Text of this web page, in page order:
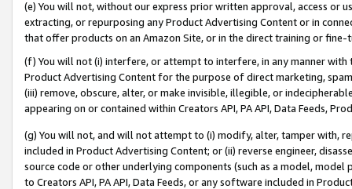
(e) You will not, without our express prior written approval, access or
extracting, or repurposing any Product Advertising Content or in
that offer products on an Amazon Site, or in the direct training or
(f) You will not (i) interfere, or attempt to interfere, in any manner
Product Advertising Content for the purpose of direct marketing,
(iii) remove, obscure, alter, or make invisible, illegible, or
appearing on or contained within Creators API, PA API, Data Feeds,
(g) You will not, and will not attempt to (i) modify, alter, tamper with,
included in Product Advertising Content; or (ii) reverse engineer,
source code or other underlying components (such as a model,
to Creators API, PA API, Data Feeds, or any software included in